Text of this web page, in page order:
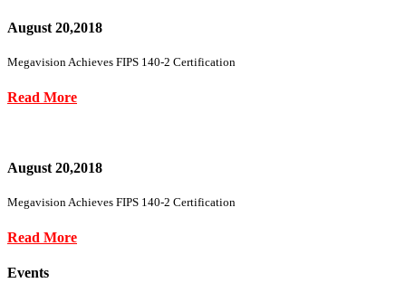
August 20,2018
Megavision Achieves FIPS 140-2 Certification
Read More
August 20,2018
Megavision Achieves FIPS 140-2 Certification
Read More
Events